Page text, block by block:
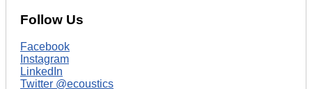
Follow Us
Facebook
Instagram
LinkedIn
Twitter @ecoustics